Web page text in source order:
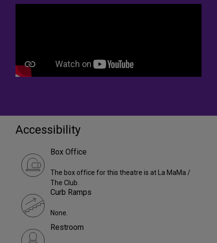
Accessibility
Box Office
The box office for this theatre is at La MaMa /
The Club.
Curb Ramps
None.
Restroom